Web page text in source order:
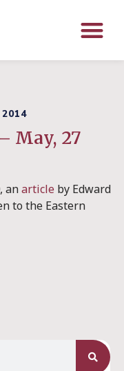
May, 27
anarticle by Edward
to the Eastern